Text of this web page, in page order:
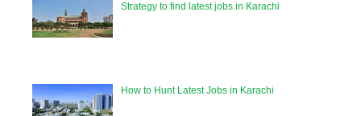
Strategy to find latest jobs in Karachi
How to Hunt Latest Jobs in Karachi